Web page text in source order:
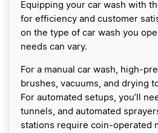
Equipping your car wash with
for efficiency and customer
on the type of car wash you
needs can vary.
For a manual car wash, high-
brushes, vacuums, and drying
For automated setups, you’ll
tunnels, and automated
stations require coin-operated